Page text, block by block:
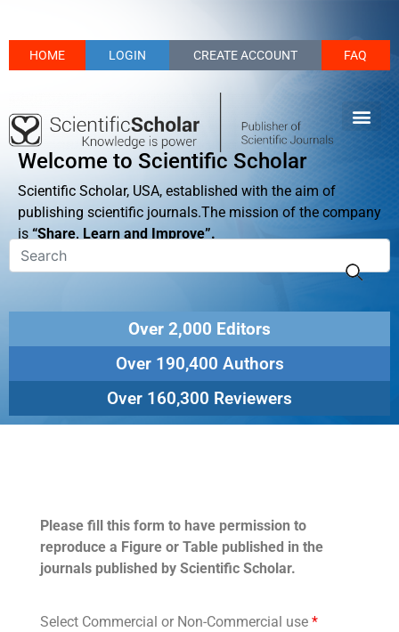
HOME LOGIN CREATE ACCOUNT FAQ
Welcome to Scientific Scholar
Scientific Scholar, USA, established with the aim of
publishing scientific journals.The mission of the company
is “Share, Learn and Improve”.
Over 2,000 Editors
Over 190,400 Authors
Over 160,300 Reviewers
Please fill this form to have permission to
reproduce a Figure or Table published in the
journals published by Scientific Scholar.
Select Commercial or Non-Commercial use *